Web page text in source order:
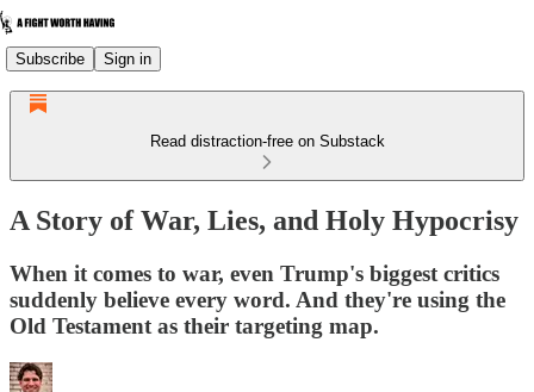
Subscribe Sign in
Read distraction-free on Substack
A Story of War, Lies, and Holy Hypocrisy
When it comes to war, even Trump's biggest critics
suddenly believe every word. And they're using the
Old Testament as their targeting map.